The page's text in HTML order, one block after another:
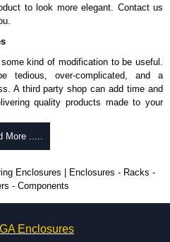
to look more elegant. Contact us
kind of modification to be useful.
tedious, over-complicated, and a
A third party shop can add time and
quality products made to your
25 units. This can vary depending
located in North America and
More .....
Enclosures | Enclosures - Racks -
- Components
Enclosures